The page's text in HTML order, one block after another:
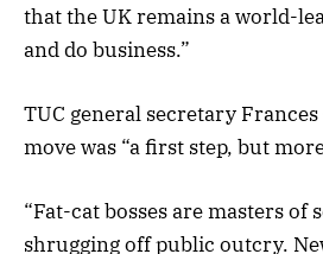
that the UK remains a world-
and do business.”
TUC general secretary Frances
move was “a first step, but
“Fat-cat bosses are masters
shrugging off public outcry.